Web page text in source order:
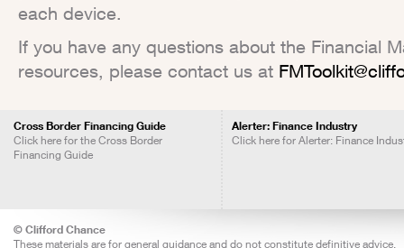
each device.
If you have any questions about the Financial
resources, please contact us at
Cross Border Financing Guide
Click here for the Cross Border
Financing Guide
Alerter: Finance Industry
Click here for Alerter: Finance
© Clifford Chance
These materials are for general guidance and do not constitute definitive advice.